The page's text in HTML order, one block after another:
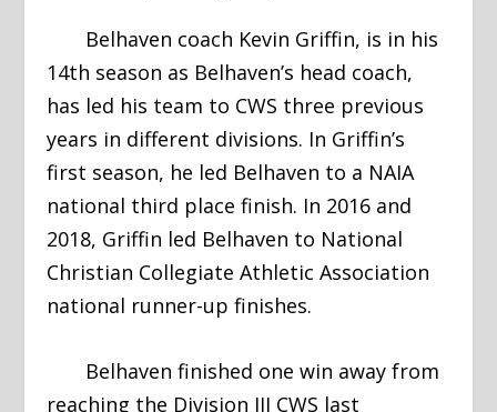
Belhaven coach Kevin Griffin, is in his
14th season as Belhaven’s head coach,
has led his team to CWS three previous
years in different divisions. In Griffin’s
first season, he led Belhaven to a NAIA
national third place finish. In 2016 and
2018, Griffin led Belhaven to National
Christian Collegiate Athletic Association
national runner-up finishes.
Belhaven finished one win away from
reaching the Division III CWS last